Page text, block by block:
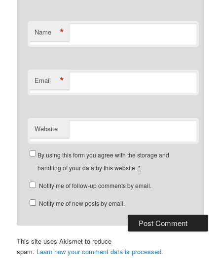
Name *
Email *
Website
By using this form you agree with the storage and
handling of your data by this website.*
Notify me of follow-up comments by email.
Notify me of new posts by email.
This site uses Akismet to reduce
spam. Learn how your comment data is processed.